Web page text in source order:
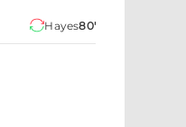
Hayes80'